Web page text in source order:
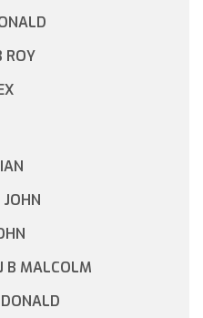
ROY
B MALCOLM